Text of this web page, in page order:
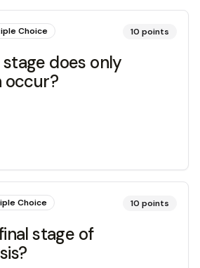
Choice 10 points
does only
occur?
Choice 10 points
stage of